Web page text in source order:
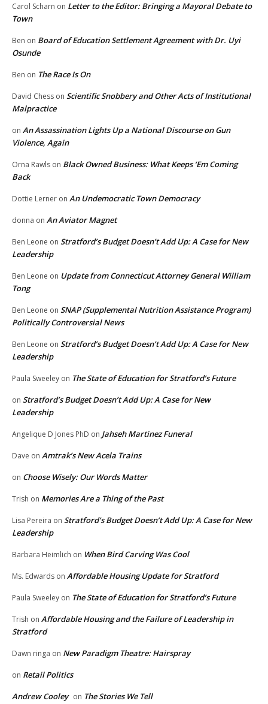
Carol Scharn on Letter to the Editor: Bringing a Mayoral Debate to
Town
Ben on Board of Education Settlement Agreement with Dr. Uyi
Osunde
Ben on The Race Is On
David Chess on Scientific Snobbery and Other Acts of Institutional
Malpractice
on An Assassination Lights Up a National Discourse on Gun
Violence, Again
Orna Rawls on Black Owned Business: What Keeps ‘Em Coming
Back
Dottie Lerner on An Undemocratic Town Democracy
donna on An Aviator Magnet
Ben Leone on Stratford’s Budget Doesn’t Add Up: A Case for New
Leadership
Ben Leone on Update from Connecticut Attorney General William
Tong
Ben Leone on SNAP (Supplemental Nutrition Assistance Program)
Politically Controversial News
Ben Leone on Stratford’s Budget Doesn’t Add Up: A Case for New
Leadership
Paula Sweeley on The State of Education for Stratford’s Future
on Stratford’s Budget Doesn’t Add Up: A Case for New
Leadership
Angelique D Jones PhD on Jahseh Martinez Funeral
Dave on Amtrak’s New Acela Trains
on Choose Wisely: Our Words Matter
Trish on Memories Are a Thing of the Past
Lisa Pereira on Stratford’s Budget Doesn’t Add Up: A Case for New
Leadership
Barbara Heimlich on When Bird Carving Was Cool
Ms. Edwards on Affordable Housing Update for Stratford
Paula Sweeley on The State of Education for Stratford’s Future
Trish on Affordable Housing and the Failure of Leadership in
Stratford
Dawn ringa on New Paradigm Theatre: Hairspray
on Retail Politics
Andrew Cooley on The Stories We Tell